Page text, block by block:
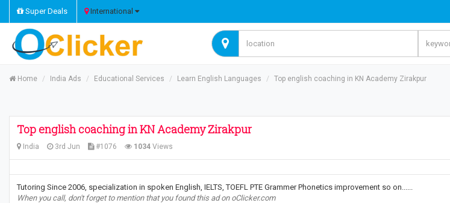
Super Deals International
Home India Ads Educational Services Learn English Languages Top english coaching in KN Academy Zirakpur
Top english coaching in KN Academy Zirakpur
India 3rd Jun #1076 1034 Views
Tutoring Since 2006, specialization in spoken English, IELTS, TOEFL PTE Grammer Phonetics improvement so on......
When you call, don't forget to mention that you found this ad on oClicker.com